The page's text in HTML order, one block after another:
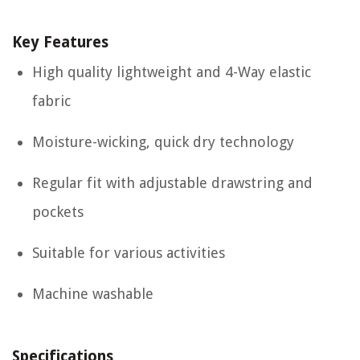
Key Features
High quality lightweight and 4-Way elastic
fabric
Moisture-wicking, quick dry technology
Regular fit with adjustable drawstring and
pockets
Suitable for various activities
Machine washable